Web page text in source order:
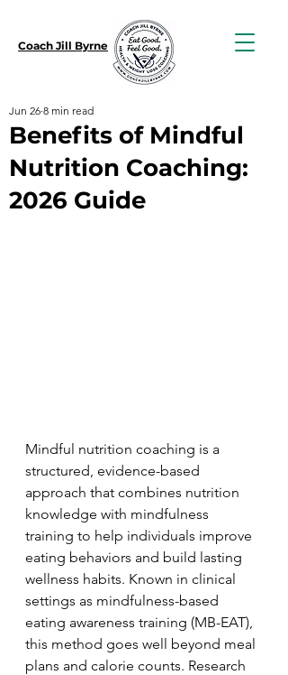
Coach Jill Byrne
Benefits of Mindful
Nutrition Coaching:
2026 Guide
Jun 26 8 min read
Mindful nutrition coaching is a
structured, evidence-based
approach that combines nutrition
knowledge with mindfulness
training to help individuals improve
eating behaviors and build lasting
wellness habits. Known in clinical
settings as mindfulness-based
eating awareness training (MB-EAT),
this method goes well beyond meal
plans and calorie counts. Research